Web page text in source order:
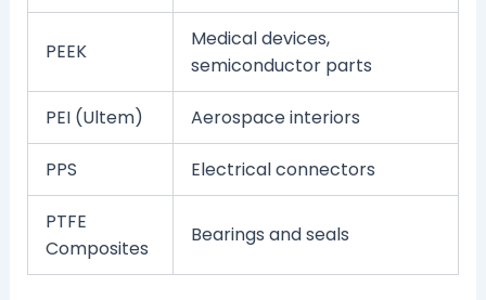
PEEK
Medical devices,
semiconductor parts
PEI (Ultem) Aerospace interiors
PPS Electrical connectors
PTFE
Composites
Bearings and seals